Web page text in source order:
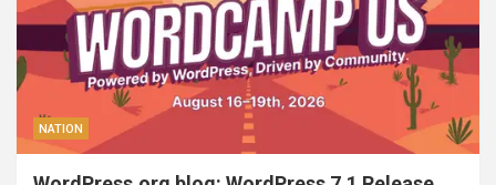
NATION